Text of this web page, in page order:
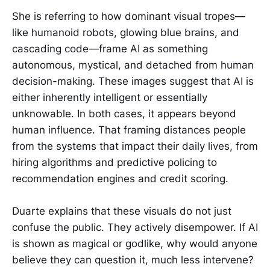
She is referring to how dominant visual tropes—
like humanoid robots, glowing blue brains, and
cascading code—frame AI as something
autonomous, mystical, and detached from human
decision-making. These images suggest that AI is
either inherently intelligent or essentially
unknowable. In both cases, it appears beyond
human influence. That framing distances people
from the systems that impact their daily lives, from
hiring algorithms and predictive policing to
recommendation engines and credit scoring.
Duarte explains that these visuals do not just
confuse the public. They actively disempower. If AI
is shown as magical or godlike, why would anyone
believe they can question it, much less intervene?